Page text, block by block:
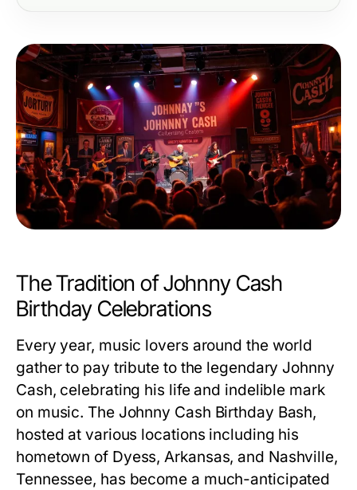
The Tradition of Johnny Cash
Birthday Celebrations
Every year, music lovers around the world
gather to pay tribute to the legendary Johnny
Cash, celebrating his life and indelible mark
on music. The Johnny Cash Birthday Bash,
hosted at various locations including his
hometown of Dyess, Arkansas, and Nashville,
Tennessee, has become a much-anticipated